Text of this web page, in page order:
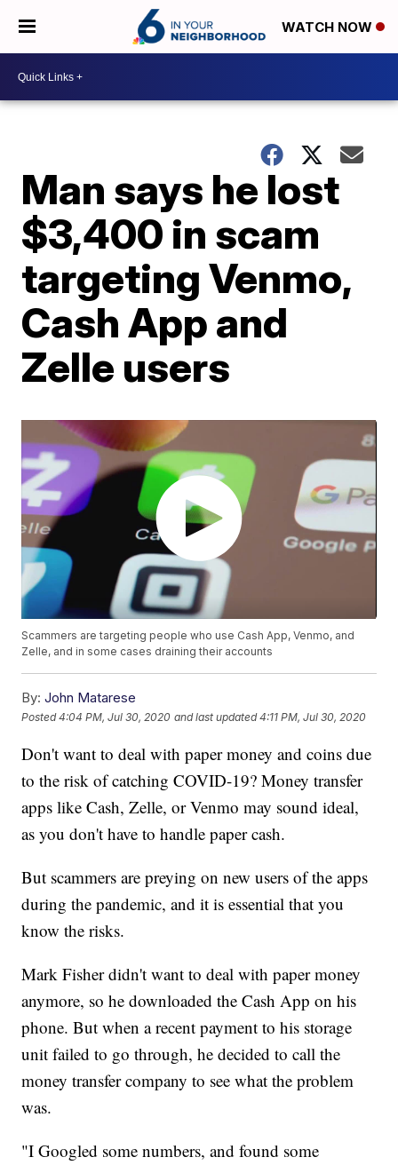
WATCH NOW
Man says he lost
$3,400 in scam
targeting Venmo,
Cash App and
Zelle users
Scammers are targeting people who use Cash App, Venmo, and
Zelle, and in some cases draining their accounts
By: John Matarese
Posted4:04 PM, Jul 30, 2020 and last updated 4:11 PM, Jul 30, 2020
Don't want to deal with paper money and coins due
to the risk of catching COVID-19? Money transfer
apps like Cash, Zelle, or Venmo may sound ideal,
as you don't have to handle paper cash.
But scammers are preying on new users of the apps
during the pandemic, and it is essential that you
know the risks.
Mark Fisher didn't want to deal with paper money
anymore, so he downloaded the Cash App on his
phone. But when a recent payment to his storage
unit failed to go through, he decided to call the
money transfer company to see what the problem
was.
"I Googled some numbers, and found some